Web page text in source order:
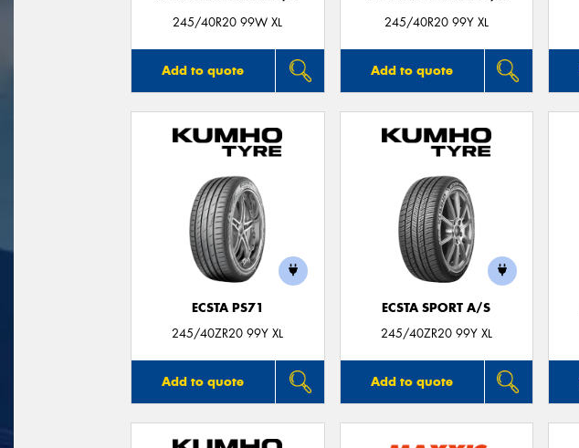
245/40R20 99W XL
Add to quote
245/40R20 99Y XL
Add to quote
ECSTA PS71
245/40ZR20 99Y XL
Add to quote
ECSTA SPORT A/S
245/40ZR20 99Y XL
Add to quote